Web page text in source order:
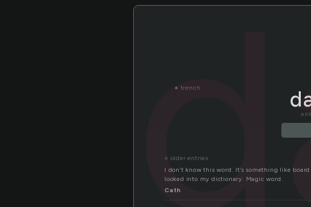
« trench
« older entries
I don’t know this word. It’s something like
looked into my dictionary. Magic word.
Cath